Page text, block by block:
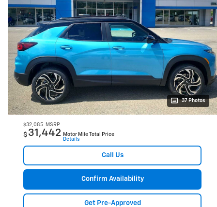
37 Photos
$32,085 MSRP
$ 31,442
Motor Mile Total Price
Details
Call Us
Confirm Availability
Get Pre-Approved